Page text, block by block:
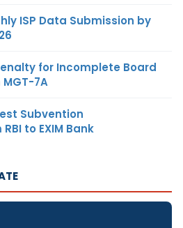
ISP Data Submission by
for Incomplete Board
7A
Subvention
to EXIM Bank